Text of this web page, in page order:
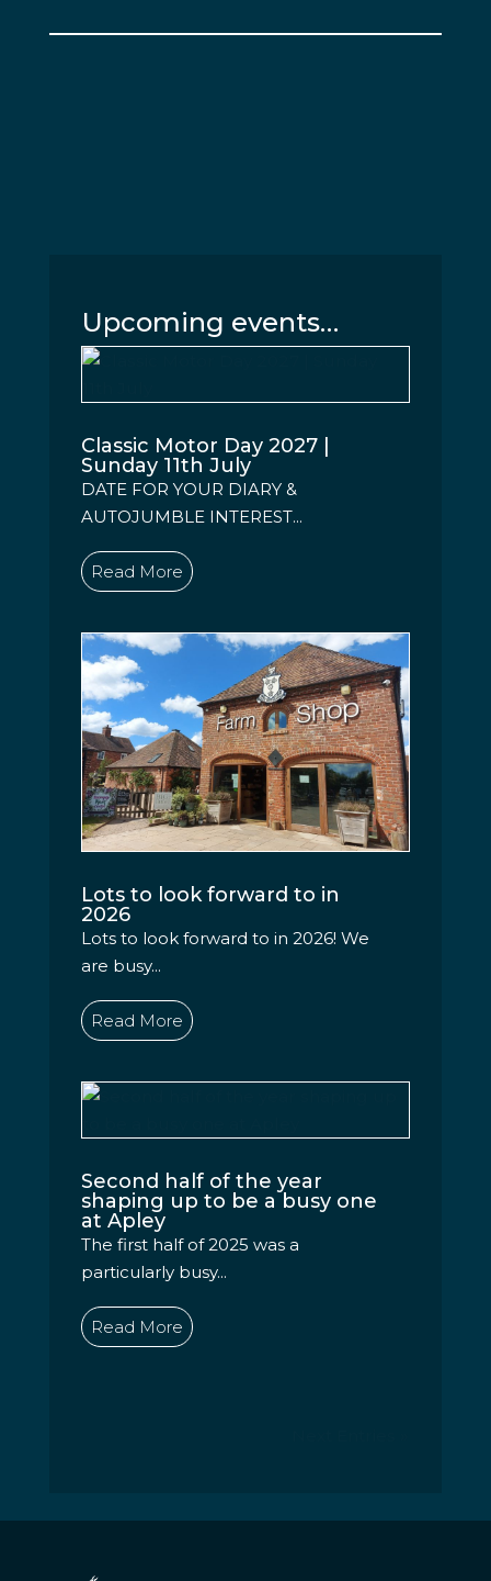
Upcoming events…
Classic Motor Day 2027 |
Sunday 11th July
DATE FOR YOUR DIARY &
AUTOJUMBLE INTEREST...
Read More
Lots to look forward to in
2026
Lots to look forward to in 2026! We
are busy...
Read More
Second half of the year
shaping up to be a busy one
at Apley
The first half of 2025 was a
particularly busy...
Read More